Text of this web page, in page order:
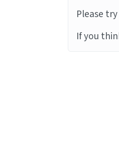
Please
If you